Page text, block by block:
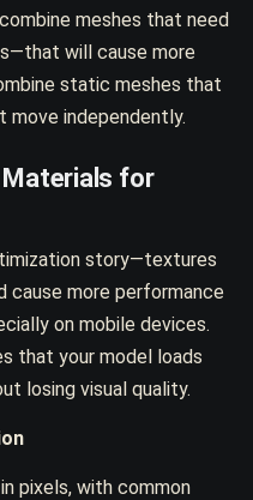
meshes that need
will cause more
static meshes that
move independently.
Materials for
story—textures
cause more performance
on mobile devices.
that your model loads
losing visual quality.
pixels, with common